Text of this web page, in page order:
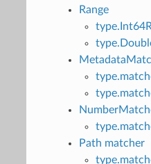
Range
Path matcher